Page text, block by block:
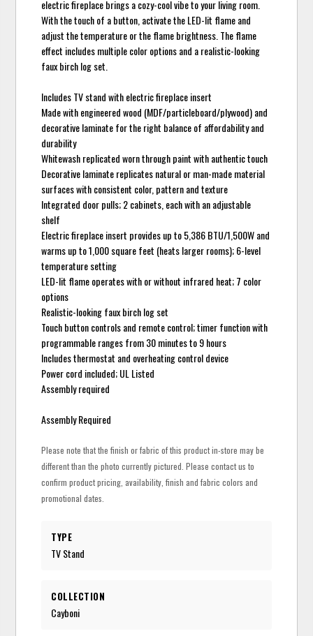
electric fireplace brings a cozy-cool vibe to your living room.
With the touch of a button, activate the LED-lit flame and
adjust the temperature or the flame brightness. The flame
effect includes multiple color options and a realistic-looking
faux birch log set.
Includes TV stand with electric fireplace insert
Made with engineered wood (MDF/particleboard/plywood) and
decorative laminate for the right balance of affordability and
durability
Whitewash replicated worn through paint with authentic touch
Decorative laminate replicates natural or man-made material
surfaces with consistent color, pattern and texture
Integrated door pulls; 2 cabinets, each with an adjustable
shelf
Electric fireplace insert provides up to 5,386 BTU/1,500W and
warms up to 1,000 square feet (heats larger rooms); 6-level
temperature setting
LED-lit flame operates with or without infrared heat; 7 color
options
Realistic-looking faux birch log set
Touch button controls and remote control; timer function with
programmable ranges from 30 minutes to 9 hours
Includes thermostat and overheating control device
Power cord included; UL Listed
Assembly required
Assembly Required
Please note that the finish or fabric of this product in-store may be
different than the photo currently pictured. Please contact us to
confirm product pricing, availability, finish and fabric colors and
promotional dates.
TYPE
TV Stand
COLLECTION
Cayboni